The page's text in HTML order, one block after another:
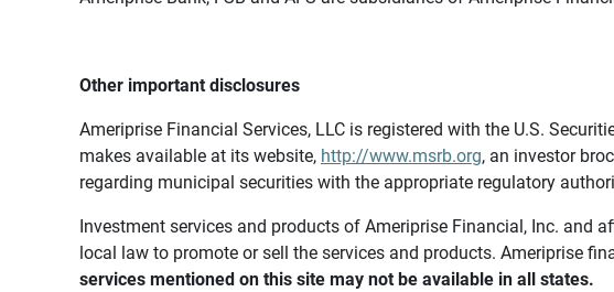
Other important disclosures
Ameriprise Financial Services, LLC is registered with the U.S.
makes available at its website, http://www.msrb.org, an investor
regarding municipal securities with the appropriate regulatory
Investment services and products of Ameriprise Financial, Inc.
local law to promote or sell the services and products. Ameriprise
services mentioned on this site may not be available in all states.